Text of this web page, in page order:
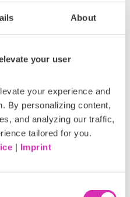
About
your user
your experience and
By personalizing content,
and analyzing our traffic,
tailored for you.
| Imprint
engine
experiencespoweredby
andintent